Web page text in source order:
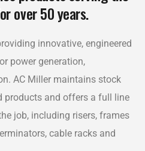
over 50 years.
innovative, engineered
power generation,
AC Miller maintains stock
products and offers a full line
job, including risers, frames
cable racks and